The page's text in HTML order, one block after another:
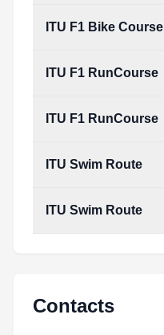
ITU F1 Bike Course
ITU F1 RunCourse
ITU F1 RunCourse
ITU Swim Route
ITU Swim Route
Contacts